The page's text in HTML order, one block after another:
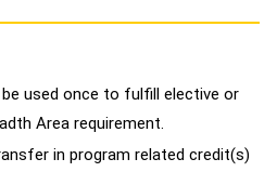
used once to fulfill elective or
Area requirement.
in program related credit(s)